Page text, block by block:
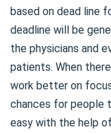
based on dead line
deadline will be
the physicians and
patients. When
work better on
chances for people
easy with the help